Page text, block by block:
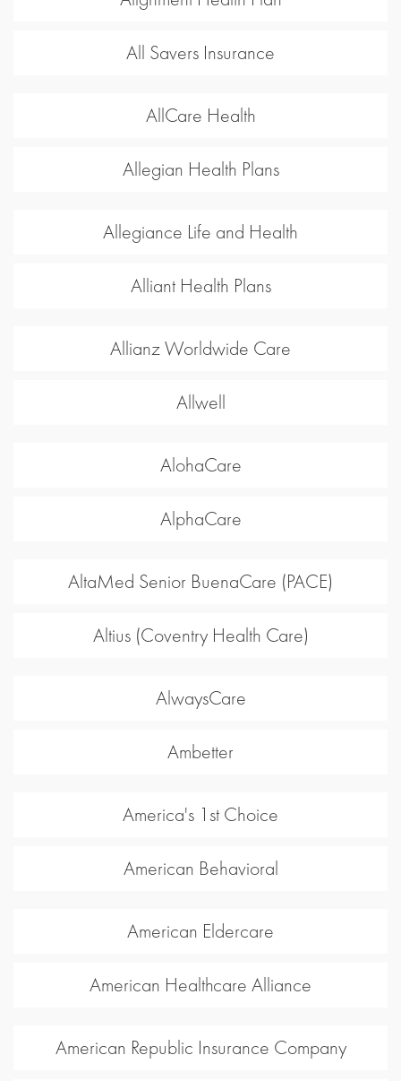
All Savers Insurance
AllCare Health
Allegian Health Plans
Allegiance Life and Health
Alliant Health Plans
Allianz Worldwide Care
Allwell
AlohaCare
AlphaCare
AltaMed Senior BuenaCare (PACE)
Altius (Coventry Health Care)
AlwaysCare
Ambetter
America's 1st Choice
American Behavioral
American Eldercare
American Healthcare Alliance
American Republic Insurance Company